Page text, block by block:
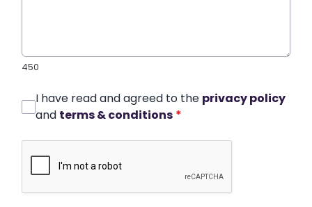
450
I have read and agreed to the privacy policy
and terms & conditions *